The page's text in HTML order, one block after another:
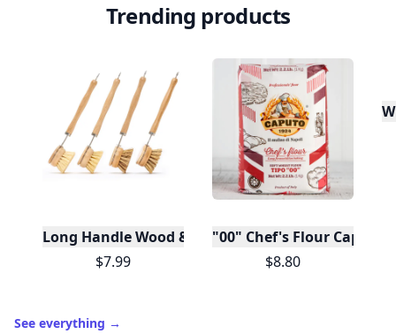
Trending products
Long Handle Wood & Metal Dish Brush (Plastic
$7.99
"00" Chef's Flour Caputo
$8.80
See everything →